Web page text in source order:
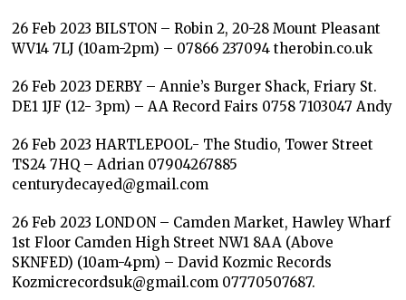
26 Feb 2023 BILSTON – Robin 2, 20-28 Mount Pleasant
WV14 7LJ (10am-2pm) – 07866 237094 therobin.co.uk
26 Feb 2023 DERBY – Annie’s Burger Shack, Friary St.
DE1 1JF (12- 3pm) – AA Record Fairs 0758 7103047 Andy
26 Feb 2023 HARTLEPOOL- The Studio, Tower Street
TS24 7HQ – Adrian 07904267885
centurydecayed@gmail.com
26 Feb 2023 LONDON – Camden Market, Hawley Wharf
1st Floor Camden High Street NW1 8AA (Above
SKNFED) (10am-4pm) – David Kozmic Records
Kozmicrecordsuk@gmail.com 07770507687.